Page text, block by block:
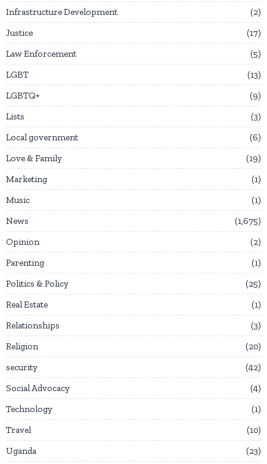
Infrastructure Development
2
Justice
17
Law Enforcement
5
LGBT
13
LGBTQ+
9
Lists
3
Local government
6
Love & Family
19
Marketing
1
Music
1
News
1,675
Opinion
2
Parenting
1
Politics & Policy
25
Real Estate
1
Relationships
3
Religion
20
security
42
Social Advocacy
4
Technology
1
Travel
10
Uganda
23